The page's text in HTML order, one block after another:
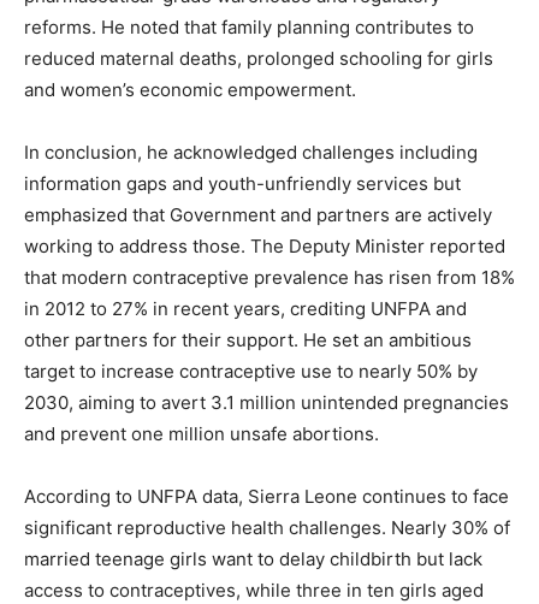
reforms. He noted that family planning contributes to
reduced maternal deaths, prolonged schooling for girls
and women’s economic empowerment.
In conclusion, he acknowledged challenges including
information gaps and youth-unfriendly services but
emphasized that Government and partners are actively
working to address those. The Deputy Minister reported
that modern contraceptive prevalence has risen from 18%
in 2012 to 27% in recent years, crediting UNFPA and
other partners for their support. He set an ambitious
target to increase contraceptive use to nearly 50% by
2030, aiming to avert 3.1 million unintended pregnancies
and prevent one million unsafe abortions.
According to UNFPA data, Sierra Leone continues to face
significant reproductive health challenges. Nearly 30% of
married teenage girls want to delay childbirth but lack
access to contraceptives, while three in ten girls aged